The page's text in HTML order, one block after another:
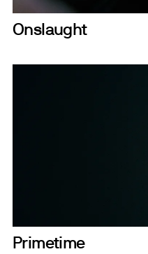
Onslaught
Primetime